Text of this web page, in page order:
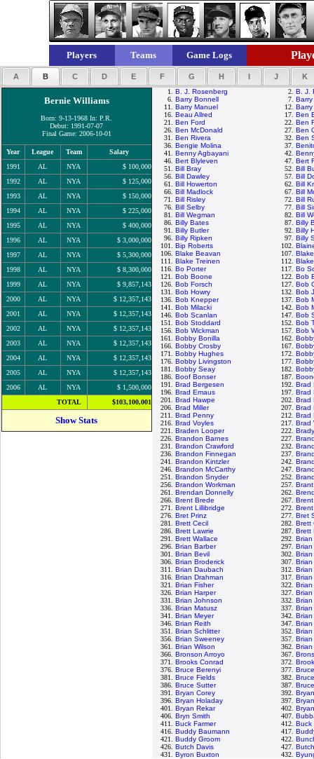
Players Teams Game Logs
A B C D E F G H I J K
Bernie Williams
Born: 9-13-1968 In: P.R.
Debut: 1991-07-07
Final Game: 2006-10-01
Year League Team
Salary
1991
AL NYA
$ 100,000
1992
AL NYA
$ 125,000
1993
AL NYA
$ 150,000
1994
AL NYA
$ 225,000
1995
AL NYA
$ 400,000
1996
AL NYA
$ 3,000,000
1997
AL NYA
$ 5,300,000
1998
AL NYA
$ 8,300,000
1999
AL NYA
$ 9,857,143
2000
AL NYA
$ 12,357,143
2001
AL NYA
$ 12,357,143
2002
AL NYA
$ 12,357,143
2003
AL NYA
$ 12,357,143
2004
AL NYA
$ 12,357,143
2005
AL NYA
$ 12,357,143
2006
AL NYA
$ 1,500,000
TOTAL
$103,100,001
Show Stats
1. B. J. Rosenberg 2. B. J.
6. Barry Bonnell 7.
11. Barry Manuel 12. Barry
16. Beau Allred 17. Ben
21. Ben Ford 22. Ben
26. Ben McDonald 27. Ben
31. Ben Rivera 32. Ben
36. Bengie Molina 37.
41. Benny Agbayani 42.
46. Bert Blyleven 47. Bert
51. Bill Bray 52. Bill
56. Bill Dawley 57. Bill
61. Bill Howerton 62. Bill
66. Bill Madlock 67. Bill
71. Bill Risley 72. Bill
76. Bill Selby 77. Bill
81. Bill Wegman 82. Bill
86. Billy Bates 87. Billy
91. Billy Butler 92. Billy
96. Billy Ripken 97. Billy
101. Bip Roberts 102.
106. Blake Beavan 107.
111. Blake Treinen 112.
116. Bo Porter 117. Bo
121. Bob Boone 122. Bob
126. Bob Forsch 127. Bob
131. Bob Howry 132. Bob
136. Bob Knepper 137. Bob
141. Bob Milacki 142. Bob
146. Bob Scanlan 147. Bob
151. Bob Stoddard 152. Bob
156. Bob Wickman 157. Bob
161. Bobby Bonilla 162.
166. Bobby Crosby 167.
171. Bobby Hughes 172.
176. Bobby Livingston 177.
181. Bobby Seay 182.
186. Boof Bonser 187.
191. Brad Bergesen 192. Brad
196. Brad Emaus 197. Brad
201. Brad Hawpe 202. Brad
206. Brad Miller 207. Brad
211. Brad Penny 212. Brad
216. Brad Voyles 217. Brad
221. Braden Looper 222.
226. Brandon Barnes 227.
231. Brandon Crawford 232.
236. Brandon Finnegan 237.
241. Brandon Kintzler 242.
246. Brandon McCarthy 247.
251. Brandon Snyder 252.
256. Brandon Workman 257.
261. Brendan Donnelly 262.
266. Brent Brede 267.
271. Brent Lillibridge 272.
276. Bret Prinz 277. Bret
281. Brett Cecil 282. Brett
286. Brett Lawrie 287. Brett
291. Brett Wallace 292. Brian
296. Brian Barber 297.
301. Brian Bevil 302. Brian
306. Brian Broderick 307.
311. Brian Daubach 312. Brian
316. Brian Drahman 317. Brian
321. Brian Fisher 322.
326. Brian Harper 327. Brian
331. Brian Johnson 332.
336. Brian Matusz 337. Brian
341. Brian Meyer 342. Brian
346. Brian Reith 347. Brian
351. Brian Schlitter 352.
356. Brian Sweeney 357. Brian
361. Brian Wilson 362. Brian
366. Bronson Arroyo 367.
371. Brooks Conrad 372.
376. Bruce Berenyi 377.
381. Bruce Fields 382.
386. Bruce Sutter 387.
391. Bryan Corey 392.
396. Bryan Holaday 397.
401. Bryan Rekar 402.
406. Bryn Smith 407.
411. Buck Farmer 412. Buck
416. Buddy Baumann 417.
421. Buddy Groom 422.
426. Butch Davis 427.
431. Byron Buxton 432.